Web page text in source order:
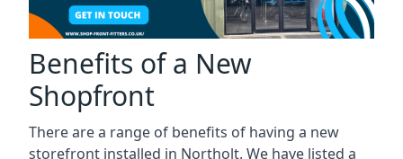
Benefits of a New
Shopfront
There are a range of benefits of having a new
storefront installed in Northolt. We have listed a